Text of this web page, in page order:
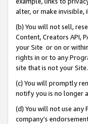
alter, or make
(b) You will not sell,
Content, Creators API,
your Site or on or
rights in or to any
site that is not your Site.
(c) You will promptly
notify you is no longer
(d) You will not use any
company’s